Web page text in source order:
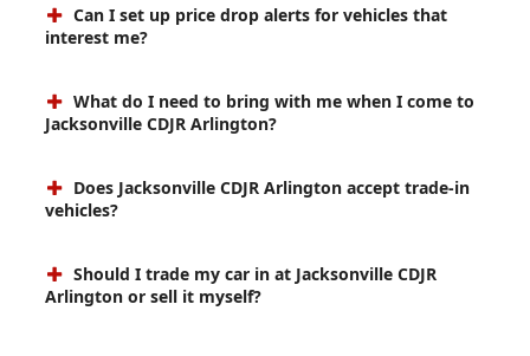
Can I set up price drop alerts for vehicles that
interest me?
What do I need to bring with me when I come to
Jacksonville CDJR Arlington?
Does Jacksonville CDJR Arlington accept trade-in
vehicles?
Should I trade my car in at Jacksonville CDJR
Arlington or sell it myself?